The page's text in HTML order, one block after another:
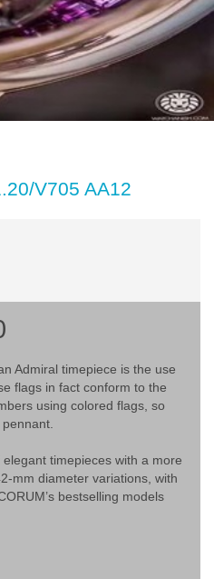
V705 AA12
Admiral timepiece is the use
flags in fact conform to the
using colored flags, so
timepieces with a more
mm diameter variations, with
bestselling models